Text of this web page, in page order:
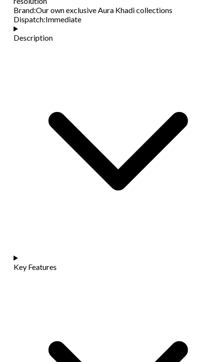
Brand:Our own exclusive Aura Khadi collections
Dispatch:Immediate
Description
Key Features